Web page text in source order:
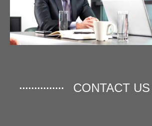
CONTACT US